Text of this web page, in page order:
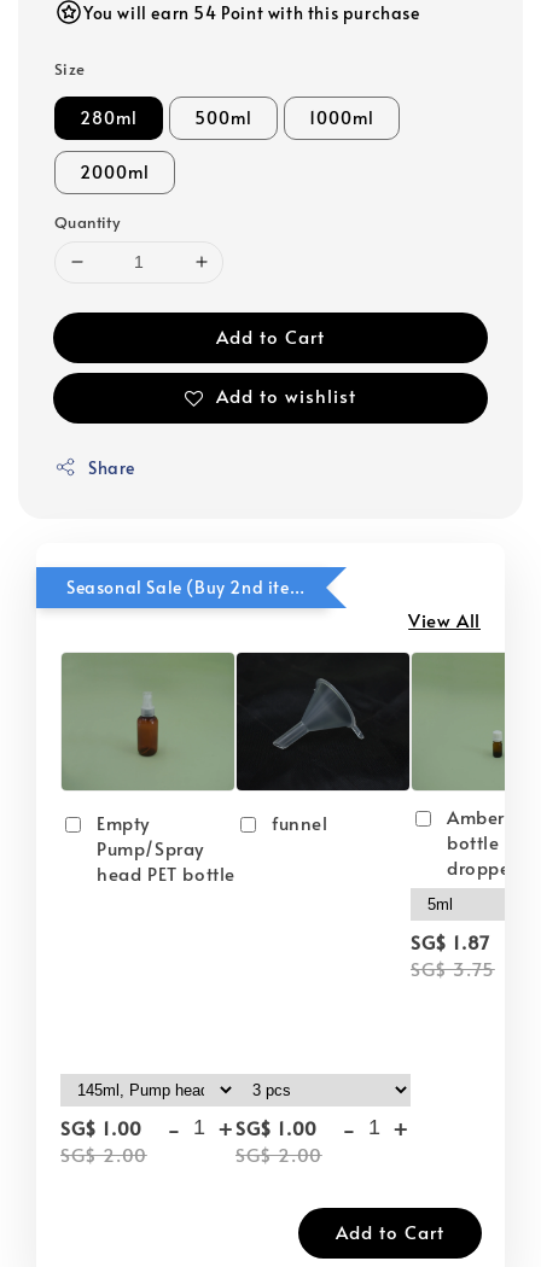
You will earn 54 Point with this purchase
Size
280ml 500ml 1000ml
2000ml
Quantity
Add to Cart
Add to wishlist
Share
Seasonal Sale (Buy 2nd item @ 50% OFF)
View All
Empty
Pump/Spray
head PET bottle
SG$ 1.00
SG$ 2.00
- +
funnel
SG$ 1.00
SG$ 2.00
- +
Amber
bottle
dropper
SG$ 1.87
SG$ 3.75
Add to Cart